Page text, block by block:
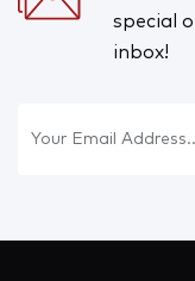
special
inbox!